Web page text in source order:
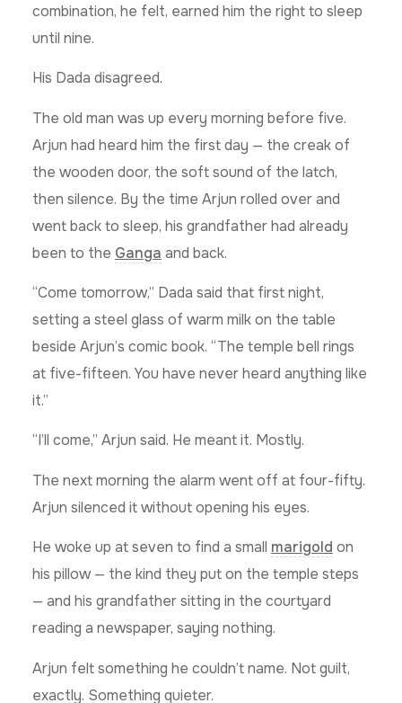
combination, he felt, earned him the right to sleep
until nine.
His Dada disagreed.
The old man was up every morning before five.
Arjun had heard him the first day — the creak of
the wooden door, the soft sound of the latch,
then silence. By the time Arjun rolled over and
went back to sleep, his grandfather had already
been to the Ganga and back.
“Come tomorrow,” Dada said that first night,
setting a steel glass of warm milk on the table
beside Arjun’s comic book. “The temple bell rings
at five-fifteen. You have never heard anything like
it.”
“I’ll come,” Arjun said. He meant it. Mostly.
The next morning the alarm went off at four-fifty.
Arjun silenced it without opening his eyes.
He woke up at seven to find a small marigold on
his pillow — the kind they put on the temple steps
— and his grandfather sitting in the courtyard
reading a newspaper, saying nothing.
Arjun felt something he couldn’t name. Not guilt,
exactly. Something quieter.